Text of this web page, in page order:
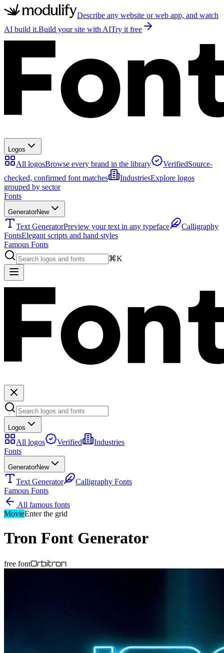
Describe any website or web app, and watch
AI build it.Build your site with AITry it free
Logos
All logosBrowse every brand in the library VerifiedSource-
checked, confirmed font matches
IndustriesExplore logos
grouped by sector
Fonts
GeneratorNew
Text GeneratorPreview your text in any typeface
Calligraphy
FontsElegant scripts and hand styles
Famous Fonts
⌘K
Logos
All logos Verified
Industries
Fonts
GeneratorNew
Text Generator
Calligraphy Fonts
Famous Fonts
All famous fonts
MovieEnter the grid
Tron Font Generator
free fontOrbitron